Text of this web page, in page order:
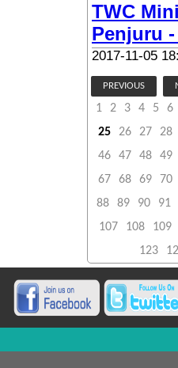
TWC
Penjuru -
2017-11-05
PREVIOUS
1 2 3 4 5 6
25
26 27 28
46
47 48 49
67
68 69 70
88
89 90 91
107
108 109
123